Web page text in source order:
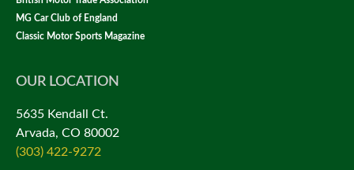
MG Car Club of England
Classic Motor Sports Magazine
OUR LOCATION
5635 Kendall Ct.
Arvada, CO 80002
(303) 422-9272